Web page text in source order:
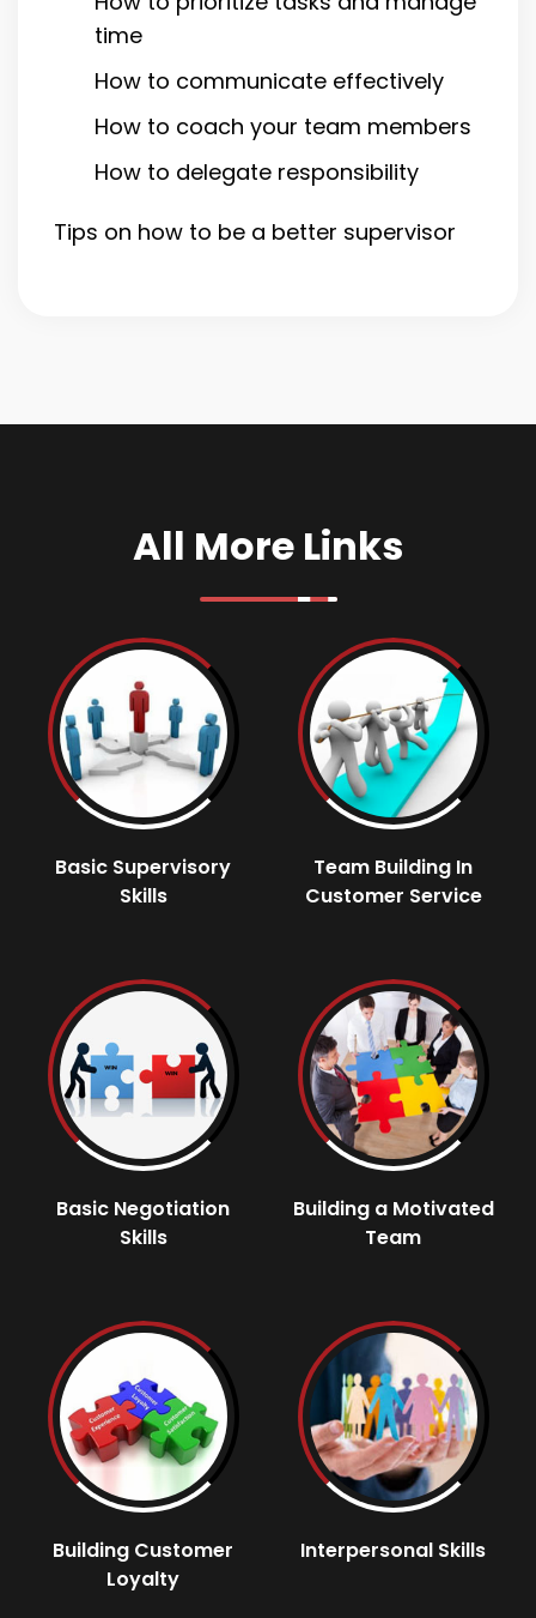
time
How to communicate effectively
How to coach your team members
How to delegate responsibility
Tips on how to be a better supervisor
All More Links
Basic Supervisory
Skills
Team Building In
Customer Service
Basic Negotiation
Skills
Building a Motivated
Team
Building Customer
Loyalty
Interpersonal Skills